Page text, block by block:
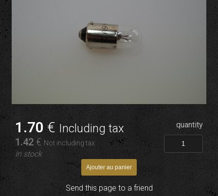
1.70€ Including tax
1.42 €Not including tax
In stock
quantity
Send this page to a friend